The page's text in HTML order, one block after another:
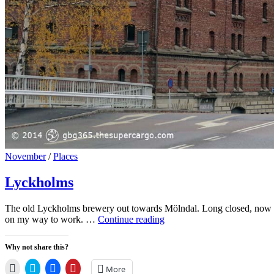
Cat
November/Places
Lyckholms
The old Lyckholms brewery out towards Mölndal. Long closed, now
on my way to work. … Continue readingLyckholms
Why not share this?
Click Click Click Click More